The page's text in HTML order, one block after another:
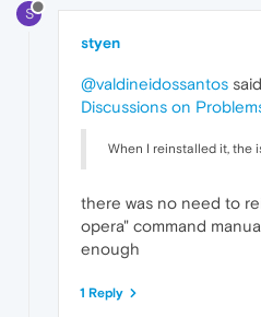
S
styen
@valdineidossantos
Discussions on
When I reinstalled it, the
there was no need to
opera" command
enough
1 Reply